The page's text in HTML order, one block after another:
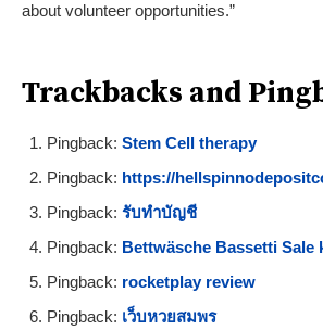
about volunteer opportunities.”
Trackbacks and
Pingback: Stem Cell therapy
Pingback: https://
Pingback: รับทำบัญชี
Pingback: Bettwäsche Bassetti Sale
Pingback: rocketplay review
Pingback: เว็บหวยสมพร